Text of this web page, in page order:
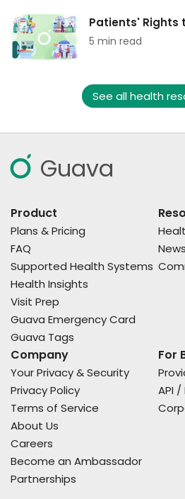
Patients' Rights
5 min read
See all health
Guava
Product
Plans & Pricing
FAQ
Supported Health Systems
Health Insights
Visit Prep
Guava Emergency Card
Guava Tags
News
Company
Your Privacy & Security
Privacy Policy
Terms of Service
About Us
Careers
Become an Ambassador
Partnerships
For
API